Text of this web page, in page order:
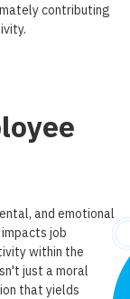
contributing
and emotional
job
within the
just a moral
that yields